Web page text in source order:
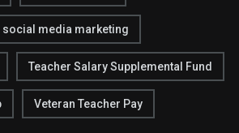
social media marketing
Teacher Salary Supplemental Fund
Veteran Teacher Pay